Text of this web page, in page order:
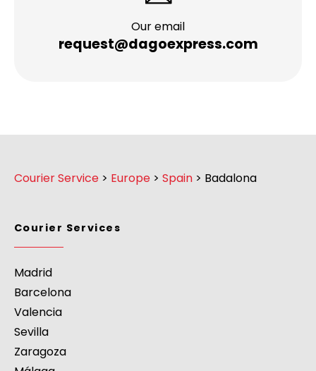
Our email
request@dagoexpress.com
Courier Service > Europe > Spain > Badalona
Courier Services
Madrid
Barcelona
Valencia
Sevilla
Zaragoza